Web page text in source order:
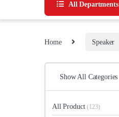
All Departments
Home Speaker
Show All Categories
All Product(123)